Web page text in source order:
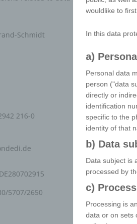
Schmidt
216-0
5707/2650
wouldlike to
In this data
a)
Personal data
person ("data
directly or
identification
specific to the
identity of that
b) Data
Data subject is
processed by
c)
Processing is
data or on sets